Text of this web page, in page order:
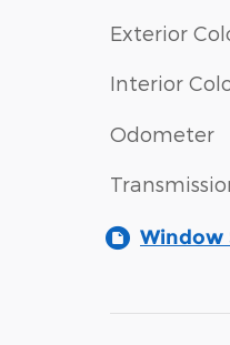
Exterior
Interior
Odometer
Window